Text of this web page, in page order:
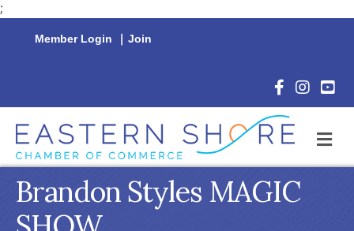
;
Member Login | Join
Facebook
Brandon Styles MAGIC